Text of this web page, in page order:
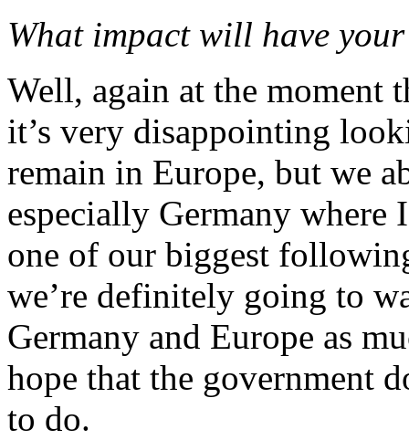
What impact will have
Well, again at the moment
it’s very disappointing
remain in Europe, but we
especially Germany where
one of our biggest
we’re definitely going to
Germany and Europe as
hope that the government
to do.